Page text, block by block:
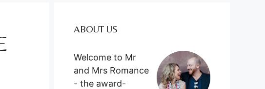
ABOUT US
Welcome to Mr
and Mrs Romance
- the award-